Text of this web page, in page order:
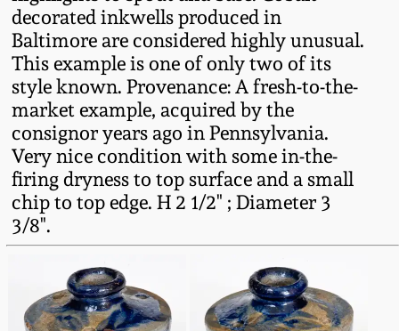
decorated inkwells produced in
Baltimore are considered highly unusual.
This example is one of only two of its
style known. Provenance: A fresh-to-the-
market example, acquired by the
consignor years ago in Pennsylvania.
Very nice condition with some in-the-
firing dryness to top surface and a small
chip to top edge. H 2 1/2" ; Diameter 3
3/8".
Summer 2022
Spring 2022
Fall 2021
Summer 2021
Spring 2021
Fall 2020
Stoneware
Anna Pottery
New Jersey Stoneware
Philadelphia
Stoneware
Central PA Stoneware
Pennsylvania Redware